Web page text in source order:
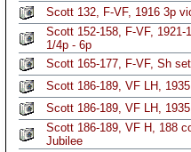
Scott 132, F-VF, 1916 3p
Scott 152-158, F-VF,
1/4p - 6p
Scott 165-177, F-VF, Sh
Scott 186-189, VF LH,
Scott 186-189, VF LH,
Scott 186-189, VF H, 188
Jubilee